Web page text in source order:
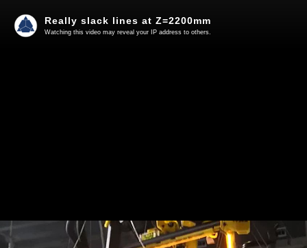
Really slack lines at Z=2200mm
Watching this video may reveal your IP address to others.